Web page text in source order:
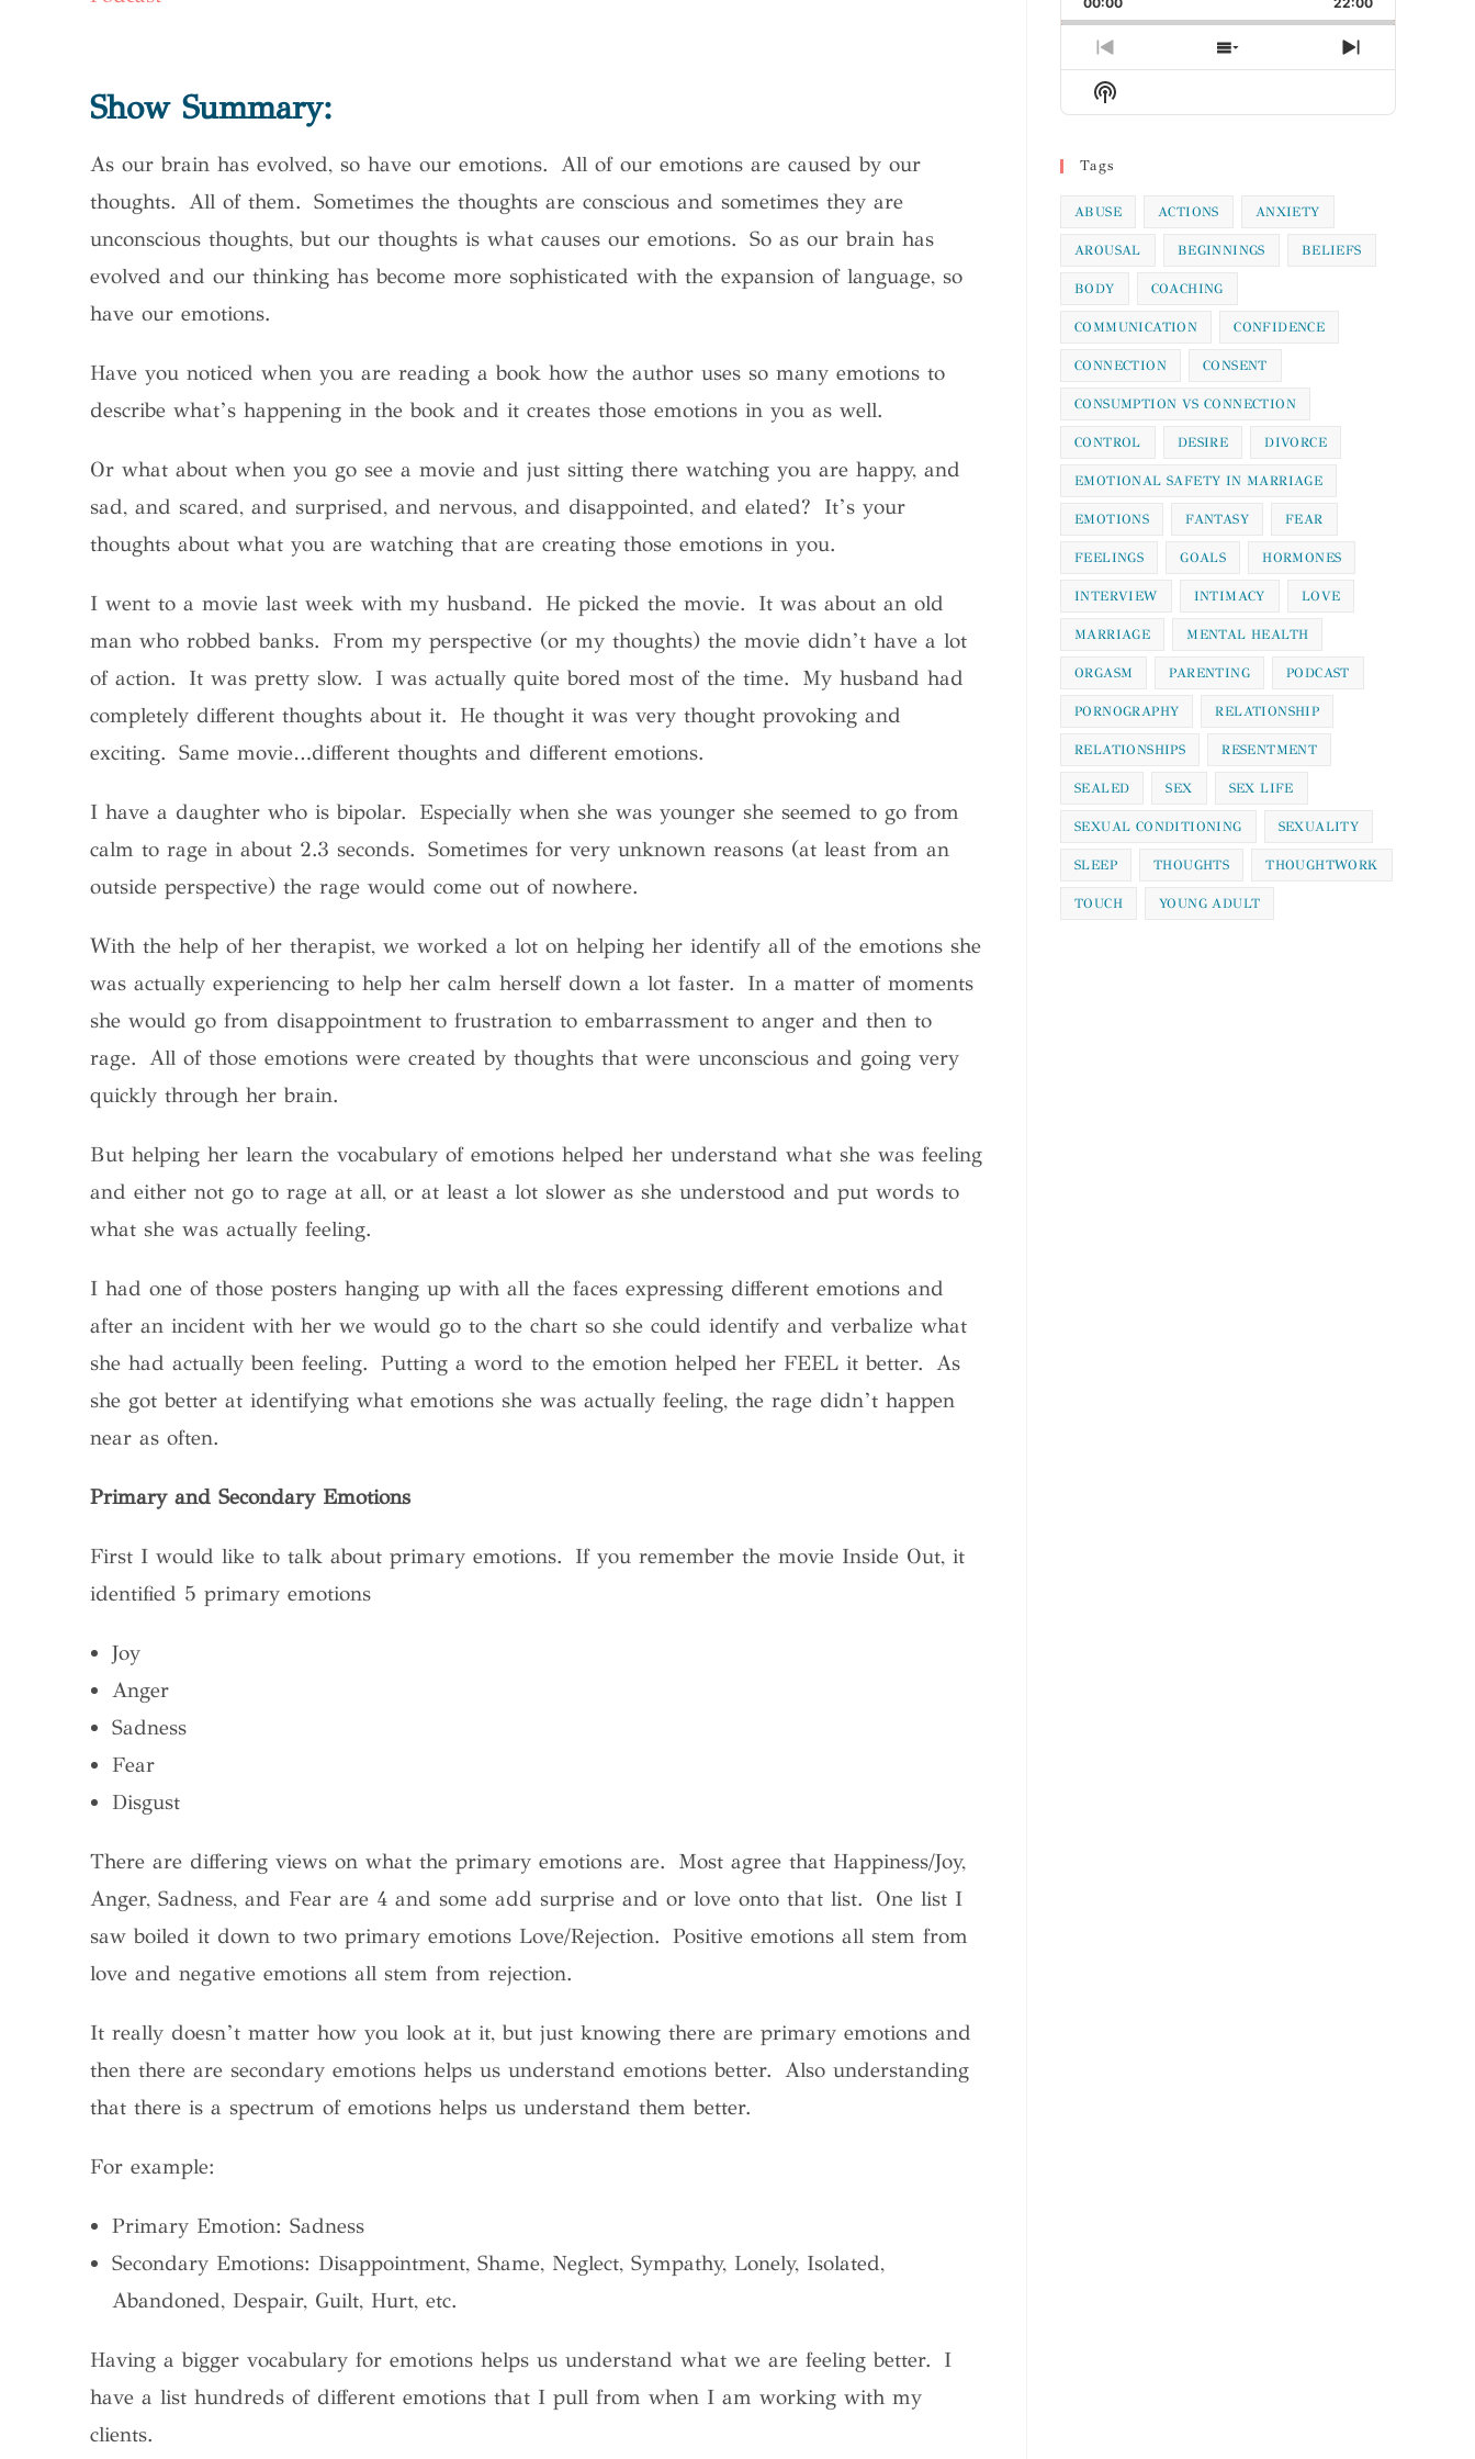
Show Summary:
As our brain has evolved, so have our emotions. All of our emotions are caused by our
thoughts. All of them. Sometimes the thoughts are conscious and sometimes they are
unconscious thoughts, but our thoughts is what causes our emotions. So as our brain has
evolved and our thinking has become more sophisticated with the expansion of language, so
have our emotions.
Have you noticed when you are reading a book how the author uses so many emotions to
describe what’s happening in the book and it creates those emotions in you as well.
Or what about when you go see a movie and just sitting there watching you are happy, and
sad, and scared, and surprised, and nervous, and disappointed, and elated? It’s your
thoughts about what you are watching that are creating those emotions in you.
I went to a movie last week with my husband. He picked the movie. It was about an old
man who robbed banks. From my perspective (or my thoughts) the movie didn’t have a lot
of action. It was pretty slow. I was actually quite bored most of the time. My husband had
completely different thoughts about it. He thought it was very thought provoking and
exciting. Same movie…different thoughts and different emotions.
I have a daughter who is bipolar. Especially when she was younger she seemed to go from
calm to rage in about 2.3 seconds. Sometimes for very unknown reasons (at least from an
outside perspective) the rage would come out of nowhere.
With the help of her therapist, we worked a lot on helping her identify all of the emotions she
was actually experiencing to help her calm herself down a lot faster. In a matter of moments
she would go from disappointment to frustration to embarrassment to anger and then to
rage. All of those emotions were created by thoughts that were unconscious and going very
quickly through her brain.
But helping her learn the vocabulary of emotions helped her understand what she was feeling
and either not go to rage at all, or at least a lot slower as she understood and put words to
what she was actually feeling.
I had one of those posters hanging up with all the faces expressing different emotions and
after an incident with her we would go to the chart so she could identify and verbalize what
she had actually been feeling. Putting a word to the emotion helped her FEEL it better. As
she got better at identifying what emotions she was actually feeling, the rage didn’t happen
near as often.
Primary and Secondary Emotions
First I would like to talk about primary emotions. If you remember the movie Inside Out, it
identified 5 primary emotions
Joy
Anger
Sadness
Fear
Disgust
There are differing views on what the primary emotions are. Most agree that Happiness/Joy,
Anger, Sadness, and Fear are 4 and some add surprise and or love onto that list. One list I
saw boiled it down to two primary emotions Love/Rejection. Positive emotions all stem from
love and negative emotions all stem from rejection.
It really doesn’t matter how you look at it, but just knowing there are primary emotions and
then there are secondary emotions helps us understand emotions better. Also understanding
that there is a spectrum of emotions helps us understand them better.
For example:
Primary Emotion: Sadness
Secondary Emotions: Disappointment, Shame, Neglect, Sympathy, Lonely, Isolated,
Abandoned, Despair, Guilt, Hurt, etc.
Having a bigger vocabulary for emotions helps us understand what we are feeling better. I
have a list hundreds of different emotions that I pull from when I am working with my
clients.
Rate
Episode
Previous
Episode
Show
Episodes
Next
Episode
Show
Podcast
Tags
ABUSE ACTIONS ANXIETY
AROUSAL BEGINNINGS BELIEFS
BODY COACHING
COMMUNICATION CONFIDENCE
CONNECTION CONSENT
CONSUMPTION VS CONNECTION
CONTROL DESIRE DIVORCE
EMOTIONAL SAFETY IN MARRIAGE
EMOTIONS FANTASY FEAR
FEELINGS GOALS HORMONES
INTERVIEW INTIMACY LOVE
MARRIAGE MENTAL HEALTH
ORGASM PARENTING PODCAST
PORNOGRAPHY RELATIONSHIP
RELATIONSHIPS RESENTMENT
SEALED SEX SEX LIFE
SEXUAL CONDITIONING SEXUALITY
SLEEP THOUGHTS THOUGHTWORK
TOUCH YOUNG ADULT